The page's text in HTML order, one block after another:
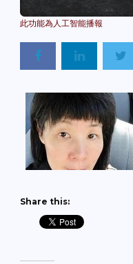
Share this: